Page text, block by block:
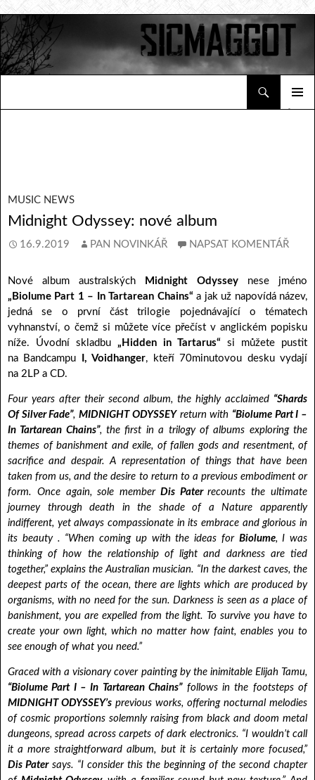
MUSIC NEWS
Midnight Odyssey: nové album
16.9.2019 PAN NOVINKÁŘ NAPSAT KOMENTÁŘ
Nové album australských Midnight Odyssey nese jméno
„Biolume Part 1 – In Tartarean Chains“ a jak už napovídá název,
jedná se o první část trilogie pojednávající o tématech
vyhnanství, o čemž si můžete více přečíst v anglickém popisku
níže. Úvodní skladbu „Hidden in Tartarus“ si můžete pustit
na Bandcampu
I, Voidhanger, kteří 70minutovou desku vydají
na 2LP a CD.
Four years after their second album, the highly acclaimed “Shards
Of Silver Fade”,MIDNIGHT ODYSSEYreturn with “Biolume Part I –
In Tartarean Chains”, the first in a trilogy of albums exploring the
themes of banishment and exile, of fallen gods and resentment, of
sacrifice and despair. A representation of things that have been
taken from us, and the desire to return to a previous embodiment or
form. Once again, sole memberDis Paterrecounts the ultimate
journey through death in the shade of a Nature apparently
indifferent, yet always compassionate in its embrace and glorious in
its beauty . “When coming up with the ideas for Biolume, I was
thinking of how the relationship of light and darkness are tied
together,” explains the Australian musician. “In the darkest caves, the
deepest parts of the ocean, there are lights which are produced by
organisms, with no need for the sun. Darkness is seen as a place of
banishment, you are expelled from the light. To survive you have to
create your own light, which no matter how faint, enables you to
see enough of what you need.”
Graced with a visionary cover painting by the inimitable Elijah Tamu,
“Biolume Part I – In Tartarean Chains”follows in the footsteps of
MIDNIGHT ODYSSEY’s previous works, offering nocturnal melodies
of cosmic proportions solemnly raising from black and doom metal
dungeons, spread across carpets of dark electronics. “I wouldn’t call
it a more straightforward album, but it is certainly more focused,”
Dis Patersays. “I consider this the beginning of the second chapter